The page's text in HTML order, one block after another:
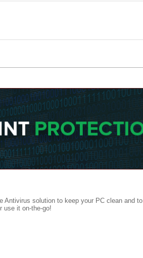
Antivirus solution to keep your PC clean and to
use it on-the-go!